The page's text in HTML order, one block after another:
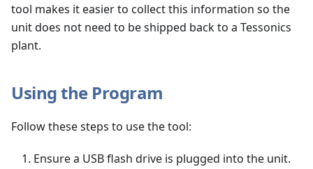
tool makes it easier to collect this information so the
unit does not need to be shipped back to a Tessonics
plant.
Using the Program
Follow these steps to use the tool:
Ensure a USB flash drive is plugged into the unit.